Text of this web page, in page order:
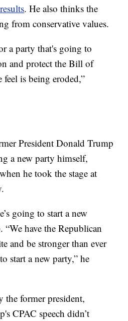
. He also thinks the
from conservative values.
a party that's going to
and protect the Bill of
is being eroded,”
President Donald Trump
a new party himself,
he took the stage at
going to start a new
have the Republican
and be stronger than ever
start a new party,” he
the former president,
CPAC speech didn’t